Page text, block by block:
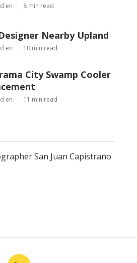
en 8 min read
Nearby Upland
en 10 min read
City Swamp Cooler
en 11 min read
San Juan Capistrano